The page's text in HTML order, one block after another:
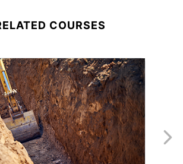
COURSES